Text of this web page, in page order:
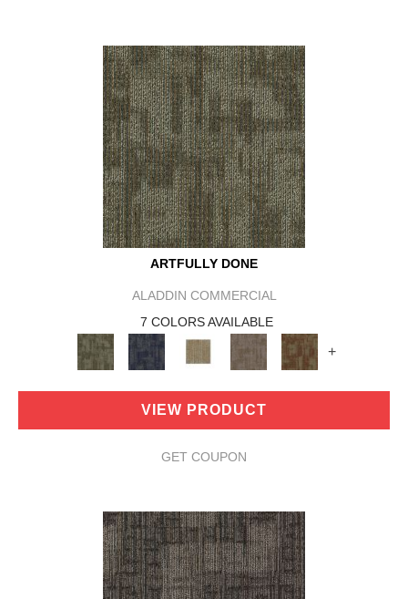
ARTFULLY DONE
ALADDIN COMMERCIAL
7 COLORS AVAILABLE
+
VIEW PRODUCT
GET COUPON